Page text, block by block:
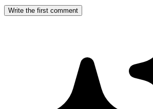
Write the first comment